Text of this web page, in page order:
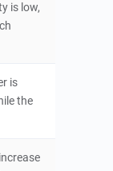
is low,
is
the